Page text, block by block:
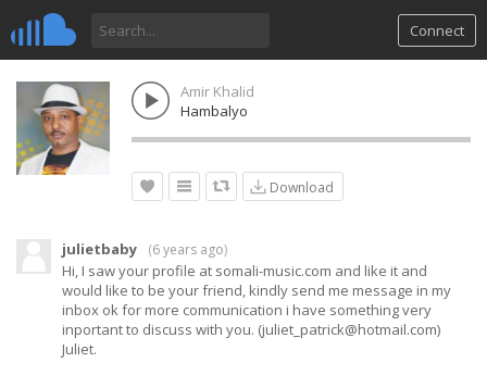
Connect
Amir Khalid
Hambalyo
Download
julietbaby (6 years ago)
Hi, I saw your profile at somali-music.com and like it and
would like to be your friend, kindly send me message in my
inbox ok for more communication i have something very
inportant to discuss with you. (juliet_patrick@hotmail.com)
Juliet.